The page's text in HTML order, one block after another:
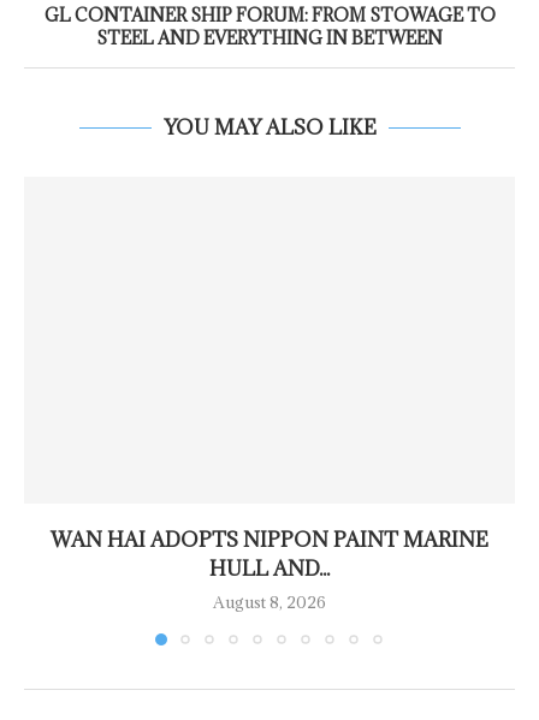
GL CONTAINER SHIP FORUM: FROM STOWAGE TO
STEEL AND EVERYTHING IN BETWEEN
YOU MAY ALSO LIKE
WAN HAI ADOPTS NIPPON PAINT MARINE
HULL AND...
August 8, 2026